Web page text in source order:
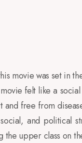
movie was set in
felt like a
and free from
social, and political
the upper class on